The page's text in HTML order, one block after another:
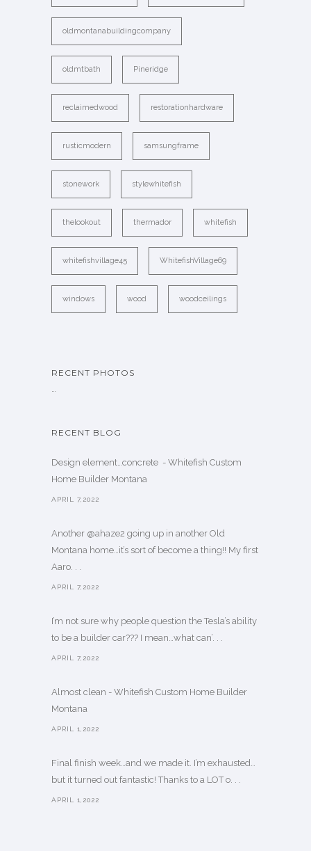
oldmontanabuildingcompany
oldmtbath Pineridge
reclaimedwood restorationhardware
rusticmodern samsungframe
stonework stylewhitefish
thelookout thermador whitefish
whitefishvillage45 WhitefishVillage69
windows wood woodceilings
RECENT PHOTOS
RECENT BLOG
Design element…concrete ️ - Whitefish Custom
Home Builder Montana
APRIL 7,2022
Another @ahaze2 going up in another Old
Montana home…it’s sort of become a thing!! My first
Aaro. . .
APRIL 7,2022
I’m not sure why people question the Tesla’s ability
to be a builder car??? I mean…what can’. . .
APRIL 7,2022
Almost clean - Whitefish Custom Home Builder
Montana
APRIL 1,2022
Final finish week…and we made it. I’m exhausted…
but it turned out fantastic! Thanks to a LOT o. . .
APRIL 1,2022